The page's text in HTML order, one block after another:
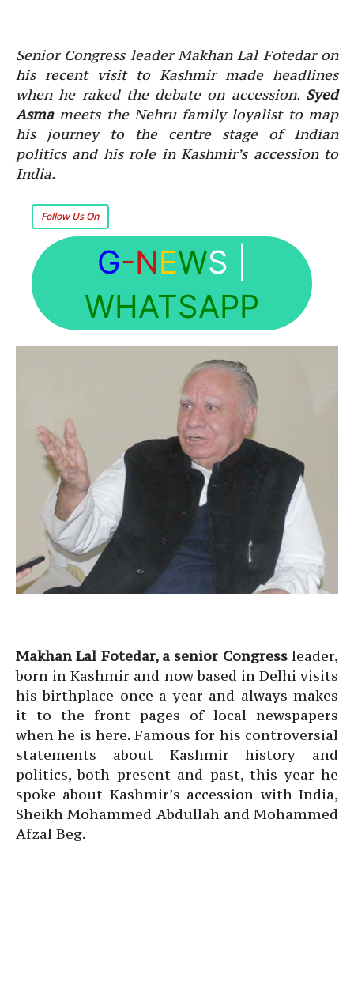
Senior Congress leader Makhan Lal Fotedar on
his recent visit to Kashmir made headlines
when he raked the debate on accession. Syed
Asmameets the Nehru family loyalist to map
his journey to the centre stage of Indian
politics and his role in Kashmir’s accession to
India.
Follow Us On
G-NEWS
WHATSAPP
Makhan Lal Fotedar, a senior Congressleader,
born in Kashmir and now based in Delhi visits
his birthplace once a year and always makes
it to the front pages of local newspapers
when he is here. Famous for his controversial
statements about Kashmir history and
politics, both present and past, this year he
spoke about Kashmir’s accession with India,
Sheikh Mohammed Abdullah and Mohammed
Afzal Beg.